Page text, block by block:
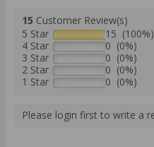
15 Customer Review(s)
5 Star
15 (100%)
4 Star
0 (0%)
3 Star
0 (0%)
2 Star
0 (0%)
1 Star
0 (0%)
Please login first to write a